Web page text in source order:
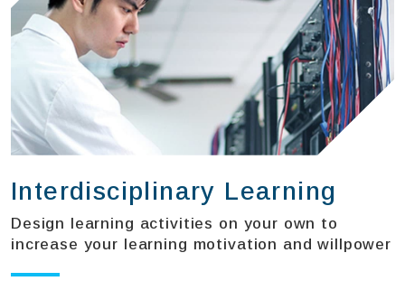
Interdisciplinary Learning
Design learning activities on your own to
increase your learning motivation and willpower